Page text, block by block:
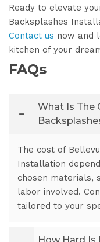
Ready to elevate
Backsplashes
Contact us now and
kitchen of your
FAQs
What Is The
The cost of
Installation
chosen materials,
labor involved.
tailored to your